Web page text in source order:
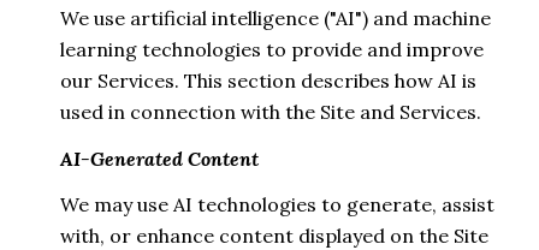
We use artificial intelligence ("AI") and machine
learning technologies to provide and improve
our Services. This section describes how AI is
used in connection with the Site and Services.
AI-Generated Content
We may use AI technologies to generate, assist
with, or enhance content displayed on the Site